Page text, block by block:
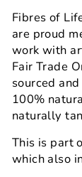
Fibres of
are proud
work with
Fair Trade
sourced
100%
naturally
This is part
which also